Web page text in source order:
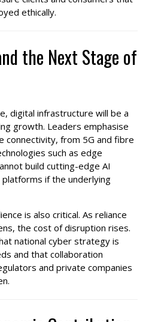
ethically.
the Next Stage of
digital infrastructure will be a
growth. Leaders emphasise
connectivity, from 5G and fibre
such as edge
build cutting-edge AI
if the underlying
is also critical. As reliance
the cost of disruption rises.
national cyber strategy is
and that collaboration
and private companies